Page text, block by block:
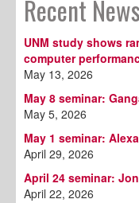
Recent News
UNM study shows
computer
May 13, 2026
May 8 seminar:
May 5, 2026
May 1 seminar:
April 29, 2026
April 24 seminar:
April 22, 2026